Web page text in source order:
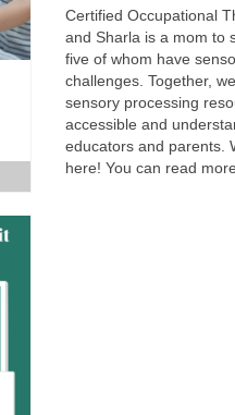
Certified Occupational
and Sharla is a mom to
five of whom have
challenges. Together,
sensory processing
accessible and
educators and parents.
here! You can read more